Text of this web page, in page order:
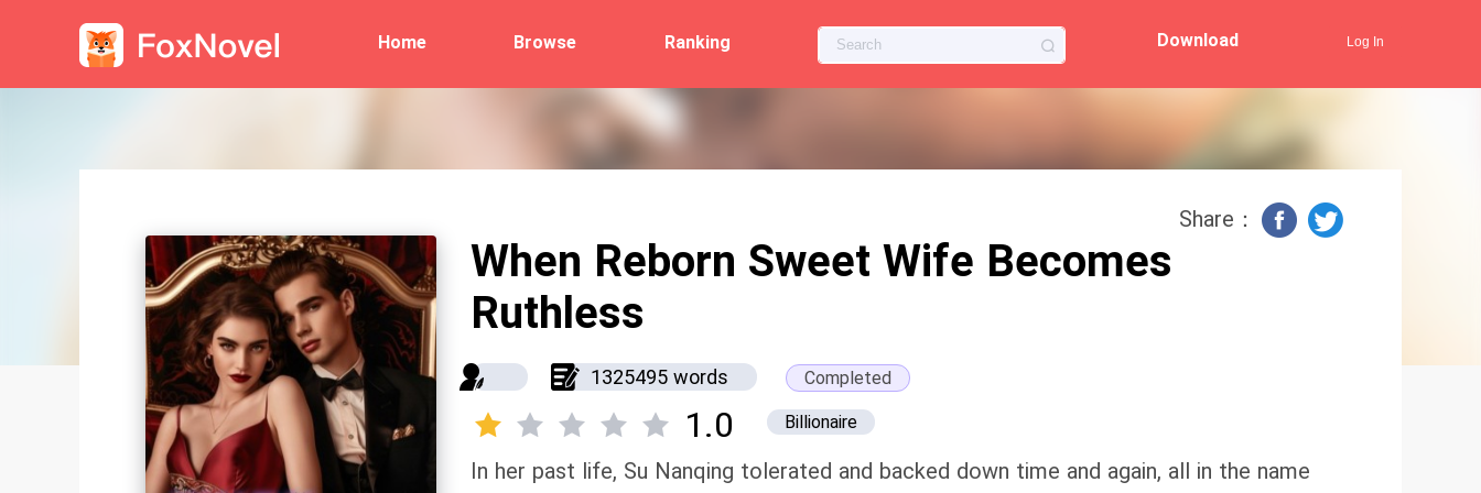
Home Browse Ranking Download Log In
When Reborn Sweet Wife Becomes
Ruthless
1325495 words Completed
1.0 Billionaire
In her past life, Su Nanqing tolerated and backed down time and again, all in the name
Share：